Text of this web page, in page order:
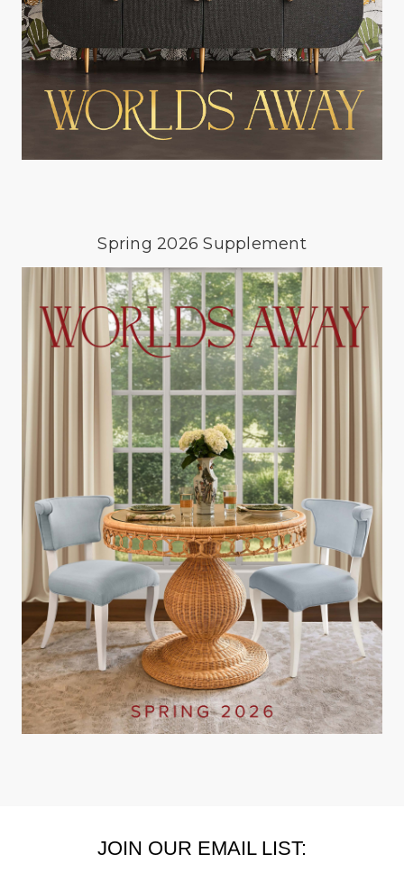
Spring 2026 Supplement
JOIN OUR EMAIL LIST: